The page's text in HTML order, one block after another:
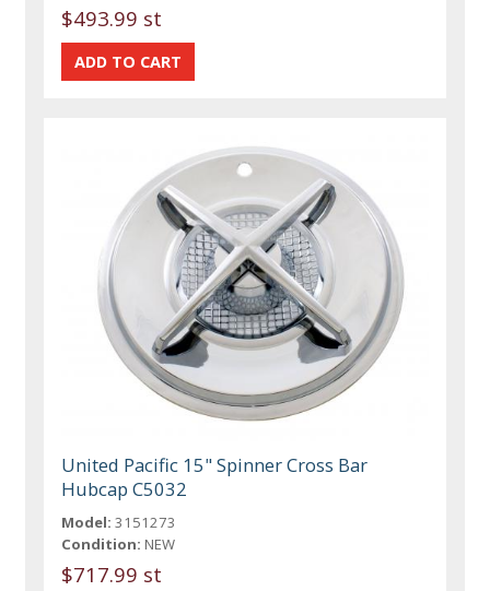
$493.99 st
United Pacific 15" Spinner Cross Bar
Hubcap C5032
Model: 3151273
Condition: NEW
$717.99 st